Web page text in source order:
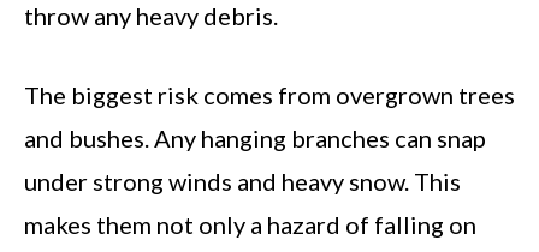
throw any heavy debris.
The biggest risk comes from overgrown trees
and bushes. Any hanging branches can snap
under strong winds and heavy snow. This
makes them not only a hazard of falling on